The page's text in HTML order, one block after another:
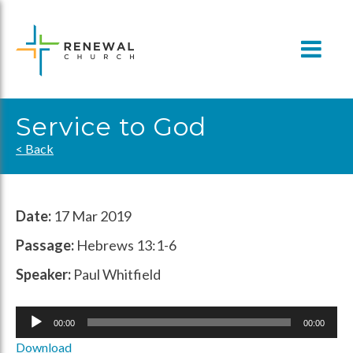
content
Service to God
< Back
Date: 17 Mar 2019
Passage: Hebrews 13:1-6
Speaker: Paul Whitfield
Audio
00:00 00:00
Download